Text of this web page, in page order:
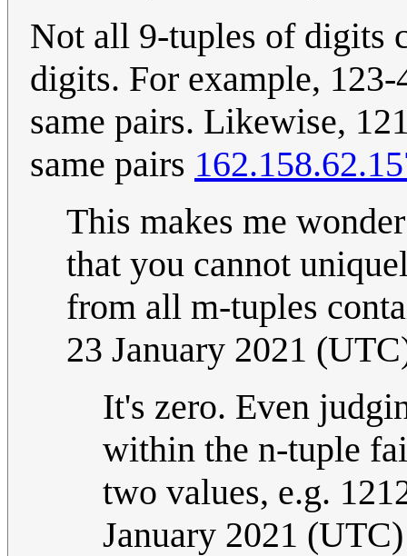
Not all 9-tuples of digits
digits. For example,
same pairs. Likewise,
same pairs
This makes me
that you cannot
from all m-tuples
23 January 2021
It's zero. Even
within the n-tuple
two values, e.g.
January 2021 (UTC)